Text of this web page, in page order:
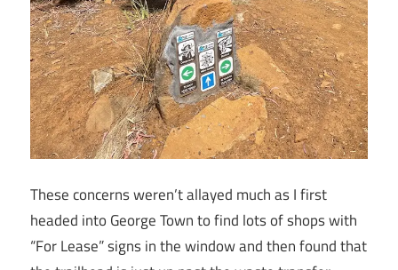
These concerns weren’t allayed much as I first
headed into George Town to find lots of shops with
“For Lease” signs in the window and then found that